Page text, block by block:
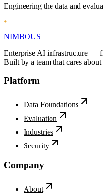
Engineering the data and
NIMBOUS
Enterprise AI infrastructure —
Built by a team that cares
Platform
Data Foundations
Evaluation
Industries
Security
Company
About